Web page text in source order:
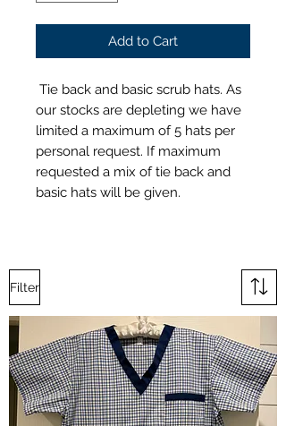
Add to Cart
Tie back and basic scrub hats. As
our stocks are depleting we have
limited a maximum of 5 hats per
personal request. If maximum
requested a mix of tie back and
basic hats will be given.
Filter